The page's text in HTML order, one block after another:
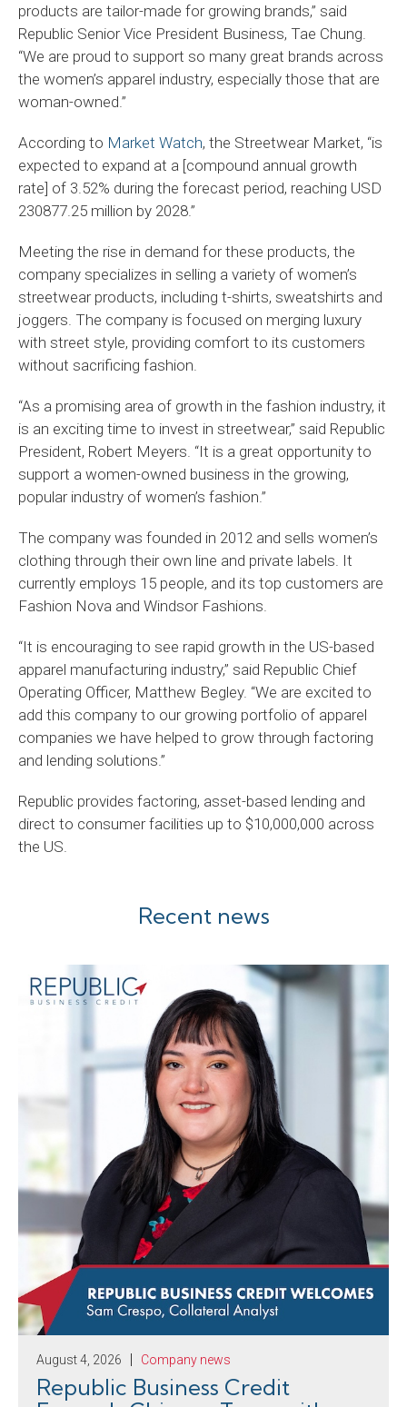
products are tailor-made for growing brands,” said
Republic Senior Vice President Business, Tae Chung.
“We are proud to support so many great brands across
the women’s apparel industry, especially those that are
woman-owned.”
According to Market Watch, the Streetwear Market, “is
expected to expand at a [compound annual growth
rate] of 3.52% during the forecast period, reaching USD
230877.25 million by 2028.”
Meeting the rise in demand for these products, the
company specializes in selling a variety of women’s
streetwear products, including t-shirts, sweatshirts and
joggers. The company is focused on merging luxury
with street style, providing comfort to its customers
without sacrificing fashion.
“As a promising area of growth in the fashion industry, it
is an exciting time to invest in streetwear,” said Republic
President, Robert Meyers. “It is a great opportunity to
support a women-owned business in the growing,
popular industry of women’s fashion.”
The company was founded in 2012 and sells women’s
clothing through their own line and private labels. It
currently employs 15 people, and its top customers are
Fashion Nova and Windsor Fashions.
“It is encouraging to see rapid growth in the US-based
apparel manufacturing industry,” said Republic Chief
Operating Officer, Matthew Begley. “We are excited to
add this company to our growing portfolio of apparel
companies we have helped to grow through factoring
and lending solutions.”
Republic provides factoring, asset-based lending and
direct to consumer facilities up to $10,000,000 across
the US.
Recent news
August 4, 2026 Company news
Republic Business Credit